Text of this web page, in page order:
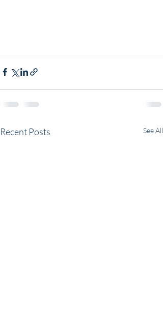
Recent Posts See All